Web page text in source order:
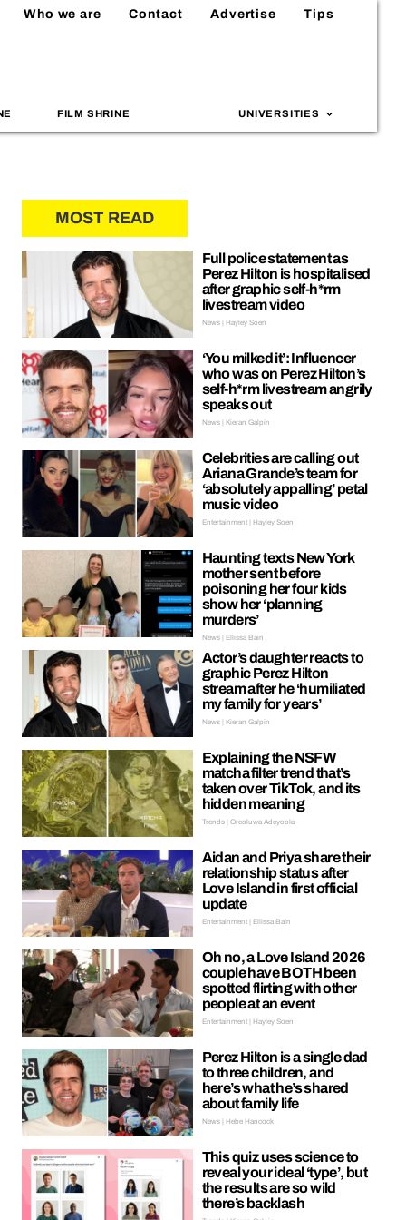
Who we are Contact Advertise Tips
FILM SHRINE UNIVERSITIES
MOST READ
Full police statement as
Perez Hilton is hospitalised
after graphic self-h*rm
livestream video
News | Hayley Soen
‘You milked it’: Influencer
who was on Perez Hilton’s
self-h*rm livestream angrily
speaks out
News | Kieran Galpin
Celebrities are calling out
Ariana Grande’s team for
‘absolutely appalling’ petal
music video
Entertainment | Hayley Soen
Haunting texts New York
mother sent before
poisoning her four kids
show her ‘planning
murders’
News | Ellissa Bain
Actor’s daughter reacts to
graphic Perez Hilton
stream after he ‘humiliated
my family for years’
News | Kieran Galpin
Explaining the NSFW
matcha filter trend that’s
taken over TikTok, and its
hidden meaning
Trends | Oreoluwa Adeyoola
Aidan and Priya share their
relationship status after
Love Island in first official
update
Entertainment | Ellissa Bain
Oh no, a Love Island 2026
couple have BOTH been
spotted flirting with other
people at an event
Entertainment | Hayley Soen
Perez Hilton is a single dad
to three children, and
here’s what he’s shared
about family life
News | Hebe Hancock
This quiz uses science to
reveal your ideal ‘type’, but
the results are so wild
there’s backlash